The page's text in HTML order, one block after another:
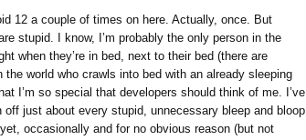
12 a couple of times on here. Actually, once. But
stupid. I know, I’m probably the only person in the
when they’re in bed, next to their bed (there are
the world who crawls into bed with an already sleeping
I’m so special that developers should think of me. I’ve
just about every stupid, unnecessary bleep and bloop
occasionally and for no obvious reason (but not